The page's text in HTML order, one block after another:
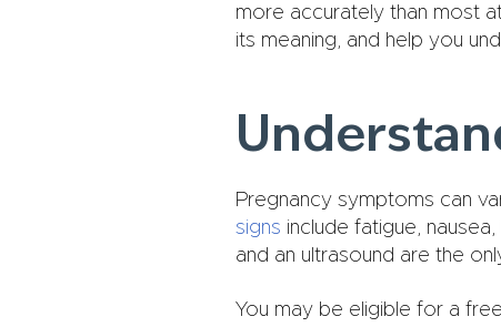
more accurately than most
its meaning, and help you
Pregnancy symptoms can
signs include fatigue,
and an ultrasound are the
You may be eligible for a free